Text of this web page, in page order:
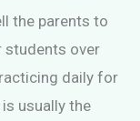
the parents to
students over
daily for
usually the